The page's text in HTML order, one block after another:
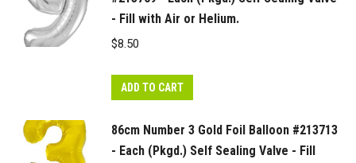
- Fill with Air or Helium.
$8.50
ADD TO CART
86cm Number 3 Gold Foil Balloon #213713
- Each (Pkgd.) Self Sealing Valve - Fill